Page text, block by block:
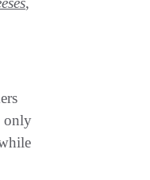
only